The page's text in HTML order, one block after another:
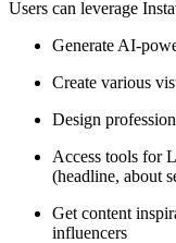
Users can leverage
Generate AI-
Create various
Design
Access tools for
(headline, about
Get content
influencers